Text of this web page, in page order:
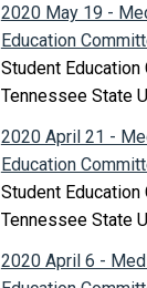
2020 May 19 -
Education
Student
Tennessee State
2020 April 21 -
Education
Student
Tennessee State
2020 April 6 -